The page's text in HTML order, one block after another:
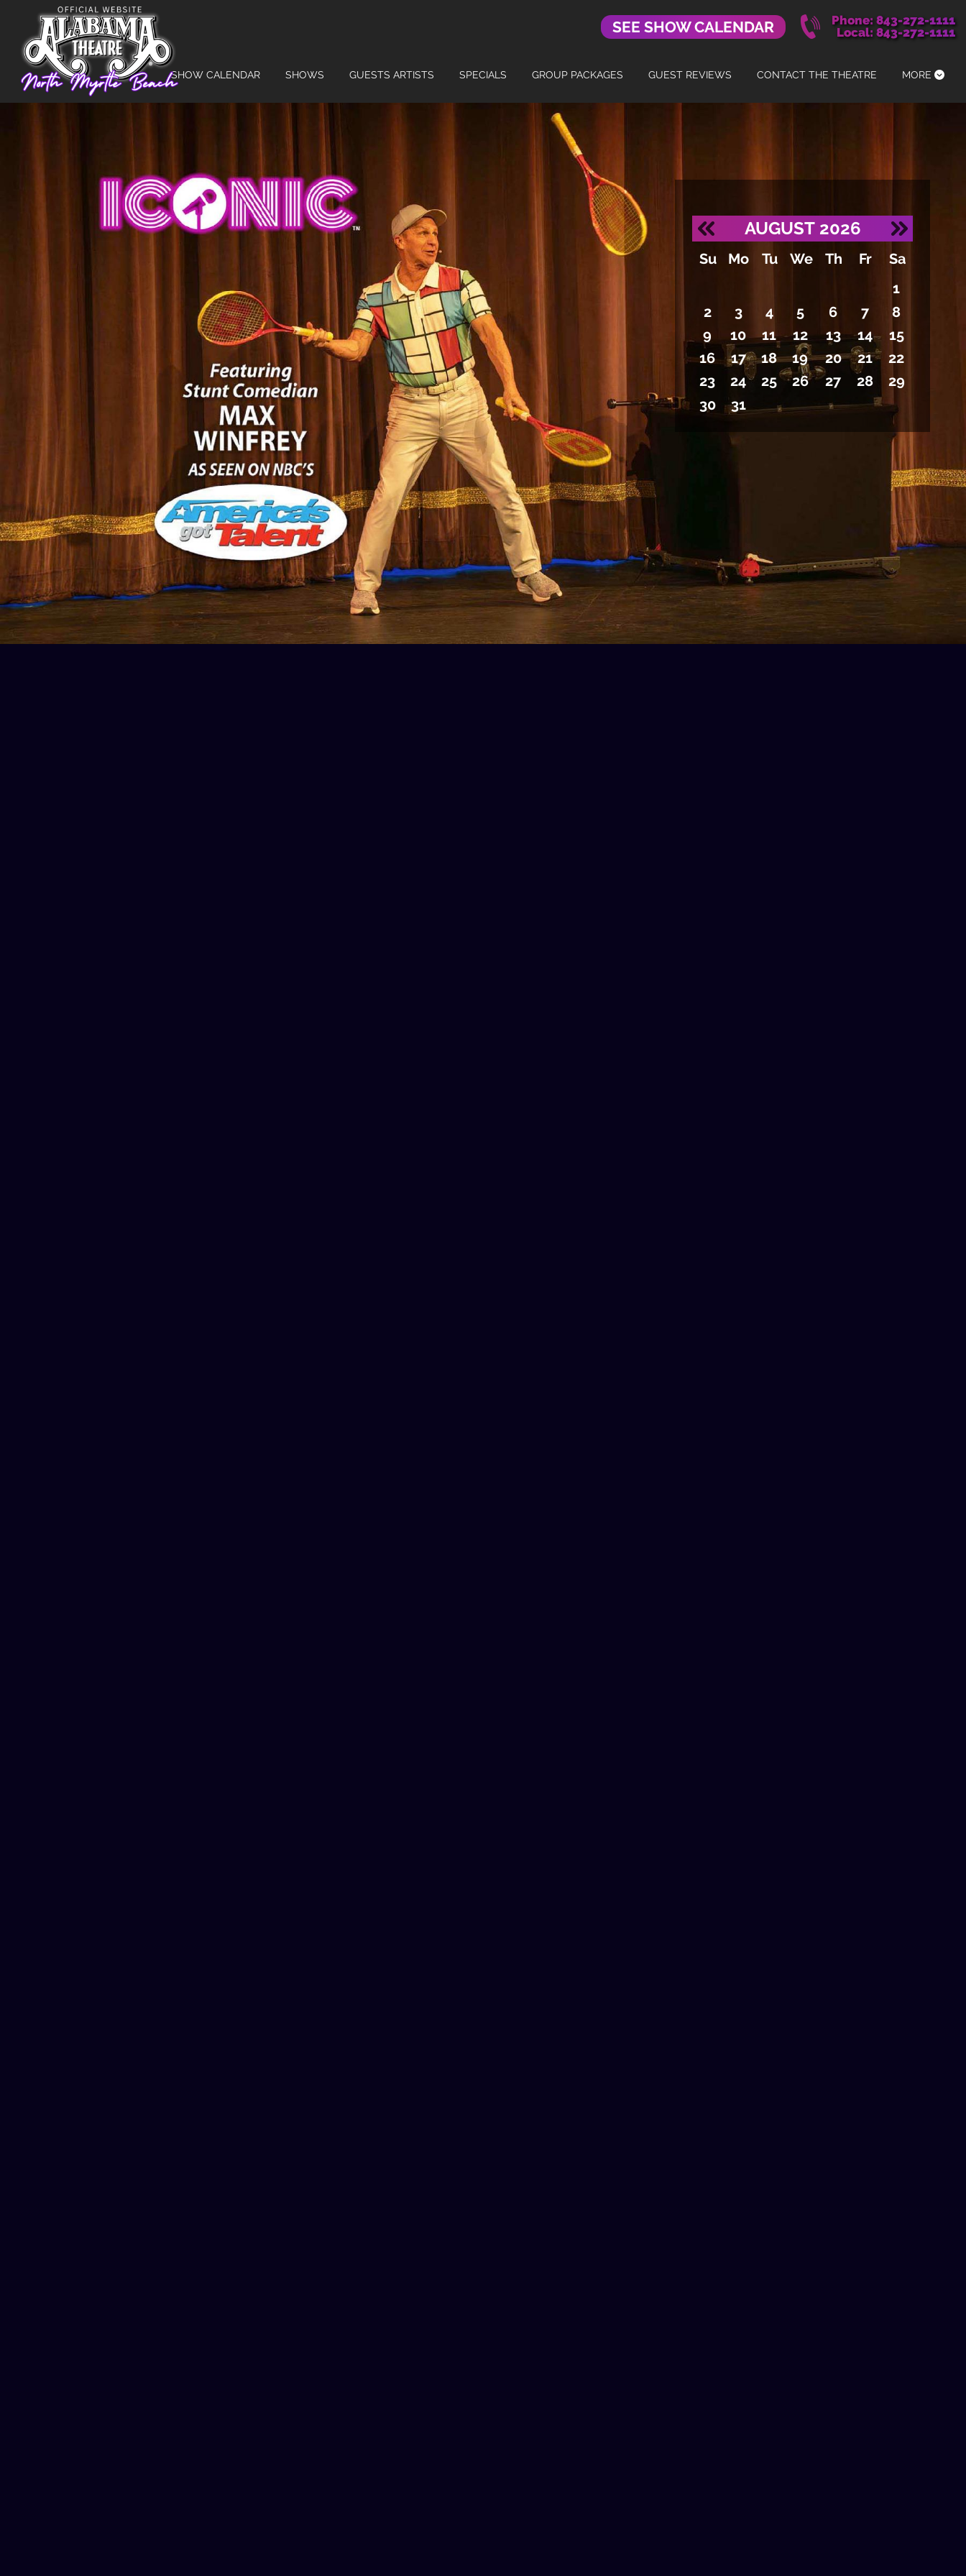
Phone: 843-272-1111
Local: 843-272-1111
SEE SHOW CALENDAR
SHOW CALENDAR SHOWS GUESTS ARTISTS SPECIALS GROUP PACKAGES GUEST REVIEWS CONTACT THE THEATRE MORE
AUGUST 2026
Su Mo Tu We Th Fr
Sa
1
2
3 4 5 6 7
8
9
10 11 12 13 14
15
16
17 18 19 20 21
22
23
24 25 26 27 28
29
30
31